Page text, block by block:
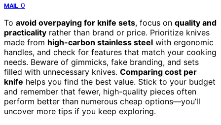
MAIL 0
To avoid overpaying for knife sets, focus on quality and
practicality rather than brand or price. Prioritize knives
made from high-carbon stainless steel with ergonomic
handles, and check for features that match your cooking
needs. Beware of gimmicks, fake branding, and sets
filled with unnecessary knives. Comparing cost per
knife helps you find the best value. Stick to your budget
and remember that fewer, high-quality pieces often
perform better than numerous cheap options—you’ll
uncover more tips if you keep exploring.